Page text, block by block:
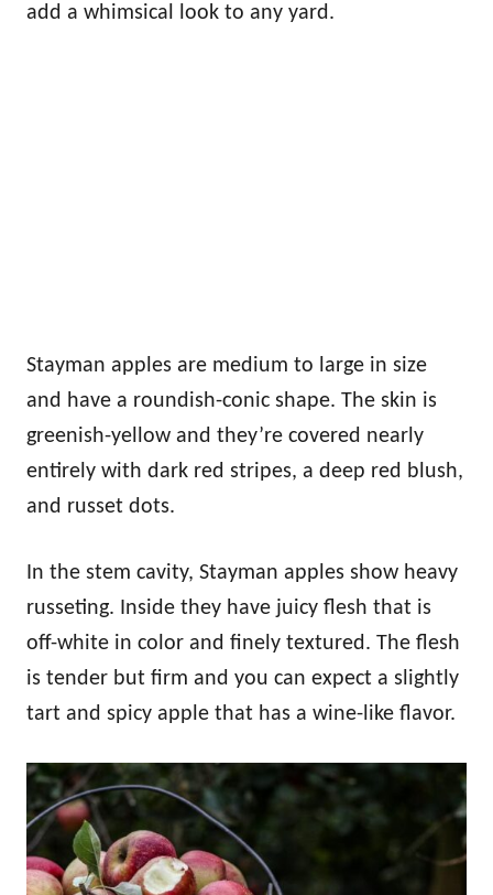
add a whimsical look to any yard.
Stayman apples are medium to large in size
and have a roundish-conic shape. The skin is
greenish-yellow and they’re covered nearly
entirely with dark red stripes, a deep red blush,
and russet dots.
In the stem cavity, Stayman apples show heavy
russeting. Inside they have juicy flesh that is
off-white in color and finely textured. The flesh
is tender but firm and you can expect a slightly
tart and spicy apple that has a wine-like flavor.